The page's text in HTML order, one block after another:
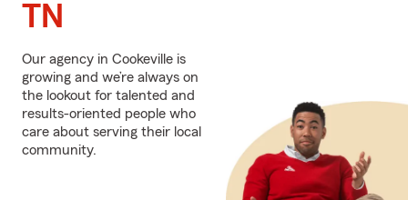
TN
Our agency in Cookeville is
growing and we’re always on
the lookout for talented and
results-oriented people who
care about serving their local
community.